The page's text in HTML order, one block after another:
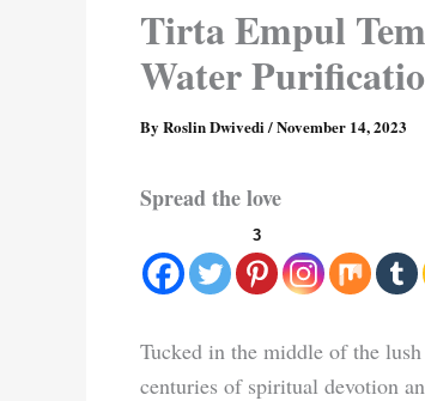
Tirta Empul
Water
By Roslin Dwivedi/November 14, 2023
Spread the love
3
Tucked in the middle of the
centuries of spiritual devotion